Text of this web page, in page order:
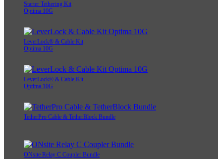
Starter Tethering Kit
Optima 10G
LeverLock® & Cable Kit
Optima 10G
LeverLock® & Cable Kit
Optima 10G
TetherPro Cable & TetherBlock Bundle
ONsite Relay C Coupler Bundle